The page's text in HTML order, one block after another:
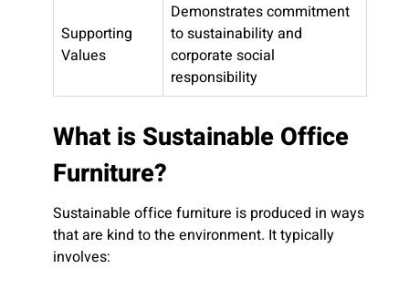
Supporting
Values
Demonstrates commitment
to sustainability and
corporate social
responsibility
What is Sustainable Office
Furniture?
Sustainable office furniture is produced in ways
that are kind to the environment. It typically
involves: